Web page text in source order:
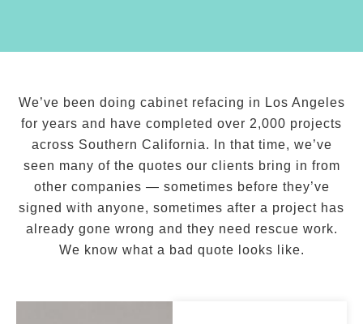
We’ve been doing cabinet refacing in Los Angeles
for years and have completed over 2,000 projects
across Southern California. In that time, we’ve
seen many of the quotes our clients bring in from
other companies — sometimes before they’ve
signed with anyone, sometimes after a project has
already gone wrong and they need rescue work.
We know what a bad quote looks like.